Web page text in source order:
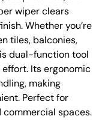
wiper clears
Whether you’re
tiles, balconies,
dual-function tool
Its ergonomic
making
Perfect for
commercial spaces.